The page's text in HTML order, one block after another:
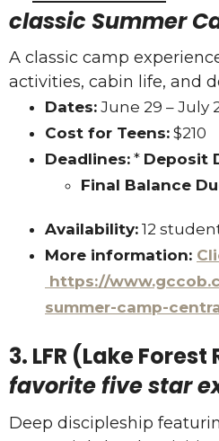
classic Summer
A classic camp
activities, cabin life, and
Dates: June 29 – July
Cost for Teens: $210
Deadlines: * Deposit
Final Balance
Availability: 12
More information:
https://
summer-camp-
3. LFR (Lake
favorite five star
Deep discipleship